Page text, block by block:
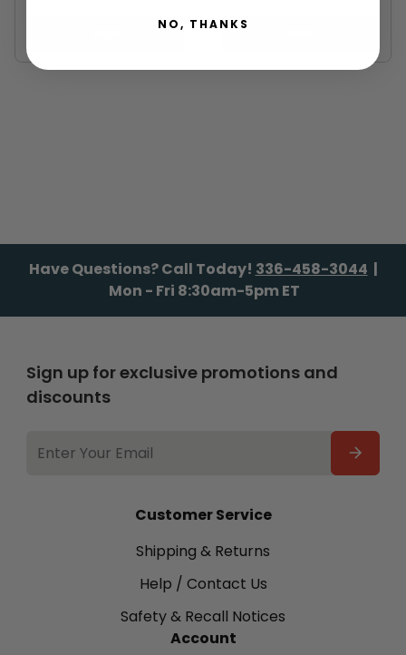
Have Questions? Call Today! 336-458-3044 |
Mon - Fri 8:30am-5pm ET
Customer Service
Shipping & Returns
Help / Contact Us
Safety & Recall Notices
Account
Sign up for exclusive promotions and
discounts
ADDRESS
NO, THANKS